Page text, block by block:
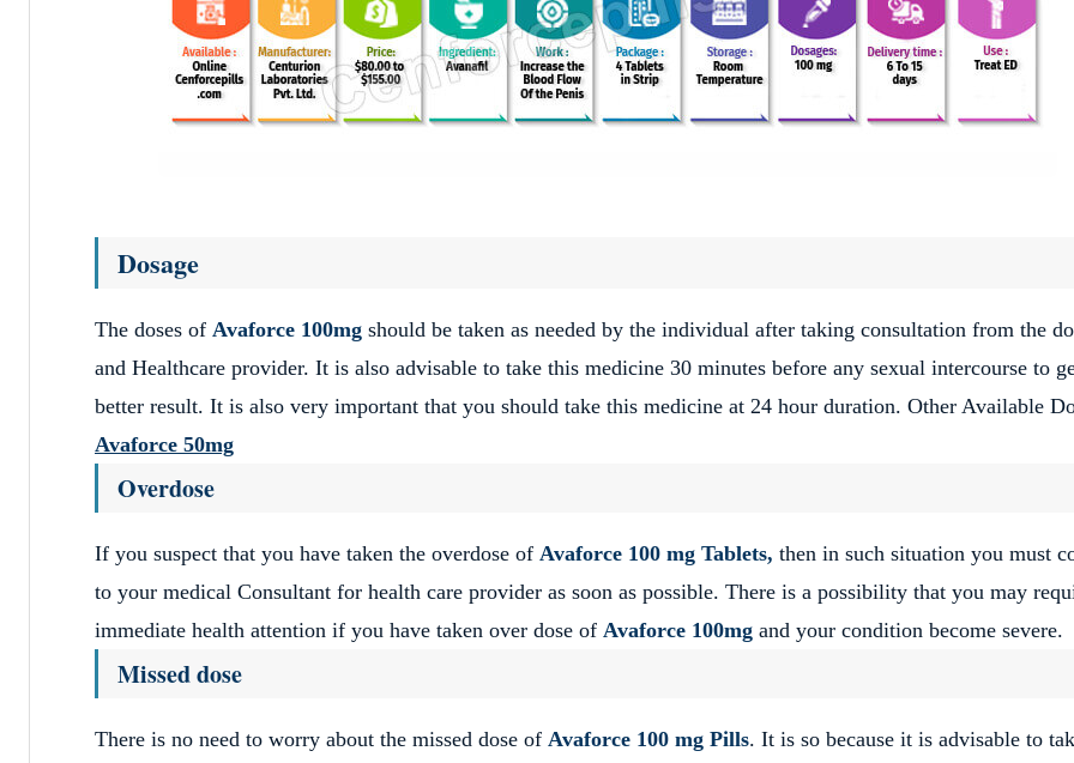
Dosage
The doses of Avaforce 100mg should be taken as needed by the individual after taking consultation from the
and Healthcare provider. It is also advisable to take this medicine 30 minutes before any sexual intercourse to
better result. It is also very important that you should take this medicine at 24 hour duration. Other Available
Avaforce 50mg
Overdose
If you suspect that you have taken the overdose of Avaforce 100 mg Tablets, then in such situation you must
to your medical Consultant for health care provider as soon as possible. There is a possibility that you may
immediate health attention if you have taken over dose of Avaforce 100mg and your condition become severe.
Missed dose
There is no need to worry about the missed dose of Avaforce 100 mg Pills. It is so because it is advisable to